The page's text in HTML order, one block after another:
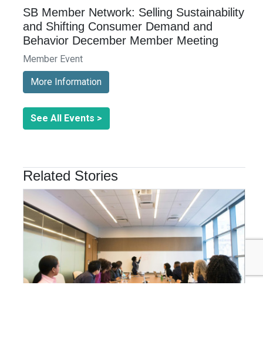
SB Member Network: Selling Sustainability
and Shifting Consumer Demand and
Behavior December Member Meeting
Member Event
More Information
See All Events >
Related Stories